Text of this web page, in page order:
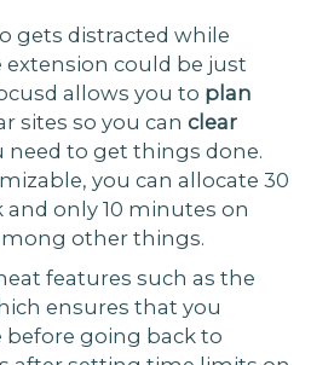
gets distracted while
could be just
allows you to plan
sites so you can clear
to get things done.
you can allocate 30
only 10 minutes on
other things.
features such as the
ensures that you
going back to